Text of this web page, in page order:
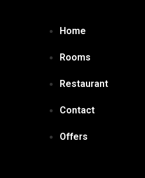
Home
Rooms
Restaurant
Contact
Offers